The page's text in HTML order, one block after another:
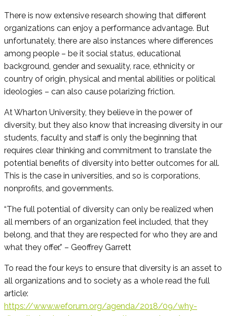
There is now extensive research showing that different
organizations can enjoy a performance advantage. But
unfortunately, there are also instances where differences
among people – be it social status, educational
background, gender and sexuality, race, ethnicity or
country of origin, physical and mental abilities or political
ideologies – can also cause polarizing friction.
At Wharton University, they believe in the power of
diversity, but they also know that increasing diversity in our
students, faculty and staff is only the beginning that
requires clear thinking and commitment to translate the
potential benefits of diversity into better outcomes for all.
This is the case in universities, and so is corporations,
nonprofits, and governments.
“The full potential of diversity can only be realized when
all members of an organization feel included, that they
belong, and that they are respected for who they are and
what they offer.” – Geoffrey Garrett
To read the four keys to ensure that diversity is an asset to
all organizations and to society as a whole read the full
article:
https://www.weforum.org/agenda/2018/09/why-